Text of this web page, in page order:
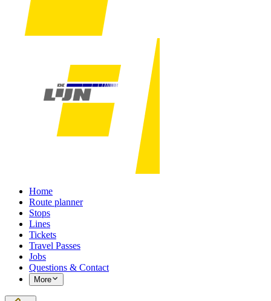
Home
Route planner
Stops
Lines
Tickets
Travel Passes
Jobs
Questions & Contact
More